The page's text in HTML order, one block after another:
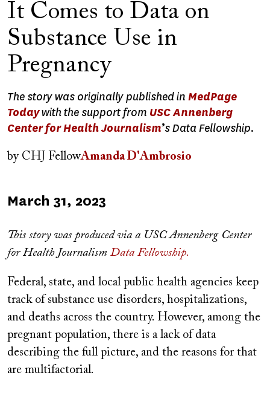
It Comes to Data on
Substance Use in
Pregnancy
The story was originally published in MedPage
Todaywith the support from USC Annenberg
Center for Health Journalism’s Data Fellowship.
byCHJ FellowAmanda D'Ambrosio
Published
March 31, 2023
This story was produced via a USC Annenberg Center
for Health Journalism Data Fellowship.
Federal, state, and local public health agencies keep
track of substance use disorders, hospitalizations,
and deaths across the country. However, among the
pregnant population, there is a lack of data
describing the full picture, and the reasons for that
are multifactorial.